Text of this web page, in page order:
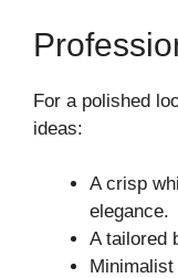
For a polished
ideas:
A crisp
elegance.
A tailored